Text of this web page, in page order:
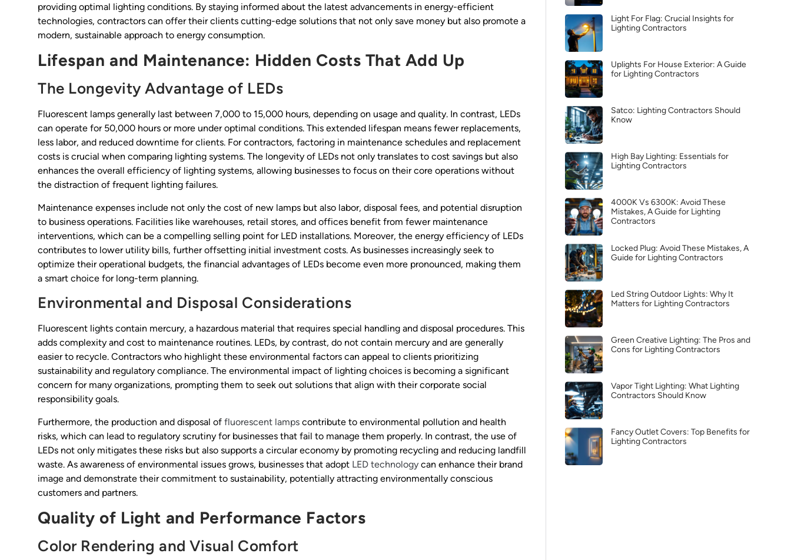
providing optimal lighting conditions. By staying informed about the latest advancements in energy-efficient
technologies, contractors can offer their clients cutting-edge solutions that not only save money but also promote a
modern, sustainable approach to energy consumption.
Lifespan and Maintenance: Hidden Costs That Add Up
The Longevity Advantage of LEDs
Fluorescent lamps generally last between 7,000 to 15,000 hours, depending on usage and quality. In contrast, LEDs
can operate for 50,000 hours or more under optimal conditions. This extended lifespan means fewer replacements,
less labor, and reduced downtime for clients. For contractors, factoring in maintenance schedules and replacement
costs is crucial when comparing lighting systems. The longevity of LEDs not only translates to cost savings but also
enhances the overall efficiency of lighting systems, allowing businesses to focus on their core operations without
the distraction of frequent lighting failures.
Maintenance expenses include not only the cost of new lamps but also labor, disposal fees, and potential disruption
to business operations. Facilities like warehouses, retail stores, and offices benefit from fewer maintenance
interventions, which can be a compelling selling point for LED installations. Moreover, the energy efficiency of LEDs
contributes to lower utility bills, further offsetting initial investment costs. As businesses increasingly seek to
optimize their operational budgets, the financial advantages of LEDs become even more pronounced, making them
a smart choice for long-term planning.
Environmental and Disposal Considerations
Fluorescent lights contain mercury, a hazardous material that requires special handling and disposal procedures. This
adds complexity and cost to maintenance routines. LEDs, by contrast, do not contain mercury and are generally
easier to recycle. Contractors who highlight these environmental factors can appeal to clients prioritizing
sustainability and regulatory compliance. The environmental impact of lighting choices is becoming a significant
concern for many organizations, prompting them to seek out solutions that align with their corporate social
responsibility goals.
Furthermore, the production and disposal of fluorescent lamps contribute to environmental pollution and health
risks, which can lead to regulatory scrutiny for businesses that fail to manage them properly. In contrast, the use of
LEDs not only mitigates these risks but also supports a circular economy by promoting recycling and reducing landfill
waste. As awareness of environmental issues grows, businesses that adopt LED technology can enhance their brand
image and demonstrate their commitment to sustainability, potentially attracting environmentally conscious
customers and partners.
Quality of Light and Performance Factors
Color Rendering and Visual Comfort
Light For Flag: Crucial Insights for
Lighting Contractors
Uplights For House Exterior: A Guide
for Lighting Contractors
Satco: Lighting Contractors Should
Know
High Bay Lighting: Essentials for
Lighting Contractors
4000K Vs 6300K: Avoid These
Mistakes, A Guide for Lighting
Contractors
Locked Plug: Avoid These Mistakes, A
Guide for Lighting Contractors
Led String Outdoor Lights: Why It
Matters for Lighting Contractors
Green Creative Lighting: The Pros and
Cons for Lighting Contractors
Vapor Tight Lighting: What Lighting
Contractors Should Know
Fancy Outlet Covers: Top Benefits for
Lighting Contractors